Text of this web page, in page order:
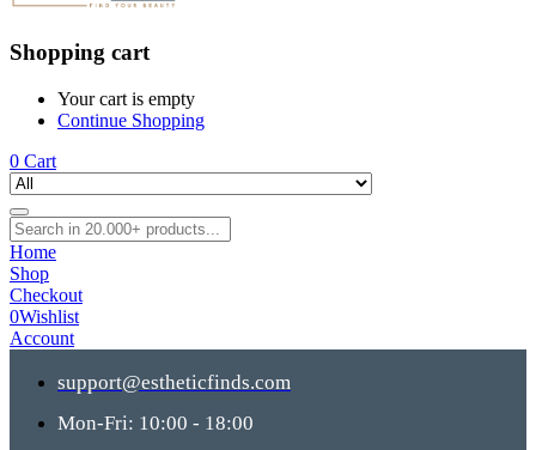
Shopping cart
Your cart is empty
Continue Shopping
0 Cart
Home
Shop
Checkout
0Wishlist
Account
support@estheticfinds.com
Mon-Fri: 10:00 - 18:00